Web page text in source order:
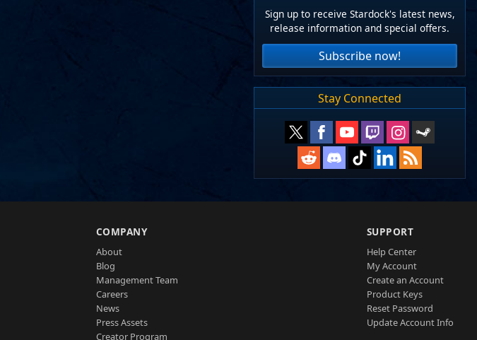
Sign up to receive Stardock's latest news,
release information and special offers.
Subscribe now!
Stay Connected
COMPANY
About
Blog
Management Team
Careers
News
Press Assets
Creator Program
SUPPORT
Help Center
My Account
Create an Account
Product Keys
Reset Password
Update Account Info